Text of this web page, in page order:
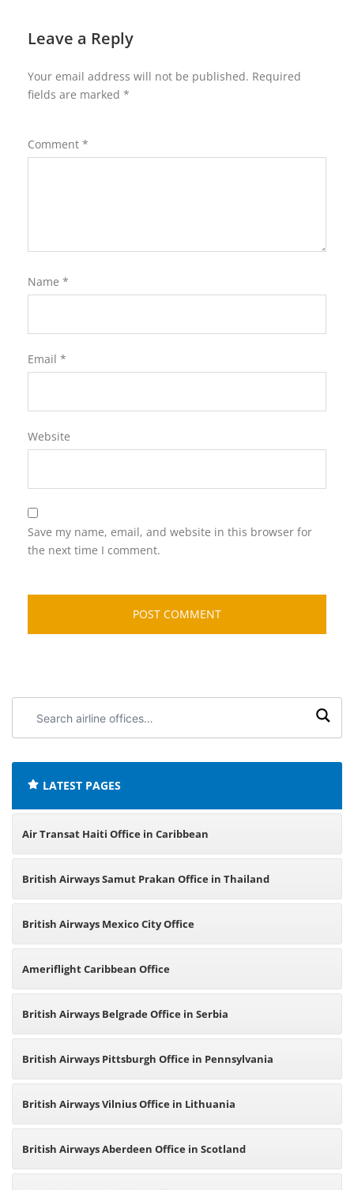
Leave a Reply
Your email address will not be published. Required
fields are marked *
Comment *
Name *
Email *
Website
Save my name, email, and website in this browser for
the next time I comment.
airline
LATEST PAGES
Air Transat Haiti Office in Caribbean
British Airways Samut Prakan Office in Thailand
British Airways Mexico City Office
Ameriflight Caribbean Office
British Airways Belgrade Office in Serbia
British Airways Pittsburgh Office in Pennsylvania
British Airways Vilnius Office in Lithuania
British Airways Aberdeen Office in Scotland